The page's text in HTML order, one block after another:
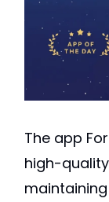
The app
high-